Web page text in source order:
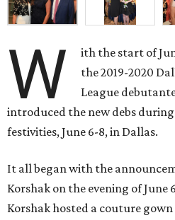
W
ith the start of
the 2019-2020
League
introduced the new debs
festivities, June 6-8, in Dallas.
It all began with the
Korshak on the evening of June
Korshak hosted a couture